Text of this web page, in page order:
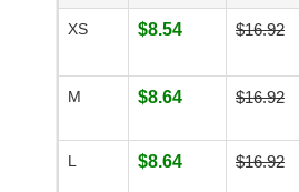
XS $8.54 $16.92
M $8.64 $16.92
L $8.64 $16.92